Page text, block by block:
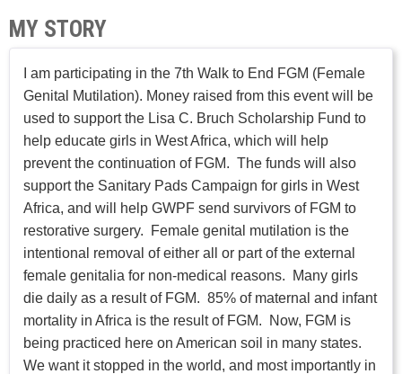
MY STORY
I am participating in the 7th Walk to End FGM (Female
Genital Mutilation). Money raised from this event will be
used to support the Lisa C. Bruch Scholarship Fund to
help educate girls in West Africa, which will help
prevent the continuation of FGM. The funds will also
support the Sanitary Pads Campaign for girls in West
Africa, and will help GWPF send survivors of FGM to
restorative surgery. Female genital mutilation is the
intentional removal of either all or part of the external
female genitalia for non-medical reasons. Many girls
die daily as a result of FGM. 85% of maternal and infant
mortality in Africa is the result of FGM. Now, FGM is
being practiced here on American soil in many states.
We want it stopped in the world, and most importantly in